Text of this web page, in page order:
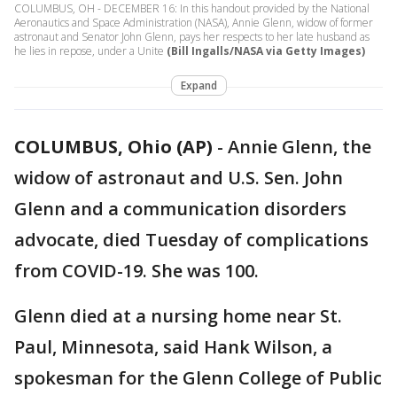
COLUMBUS, OH - DECEMBER 16: In this handout provided by the National
Aeronautics and Space Administration (NASA), Annie Glenn, widow of former
astronaut and Senator John Glenn, pays her respects to her late husband as
he lies in repose, under a Unite (Bill Ingalls/NASA via Getty Images)
Expand
COLUMBUS, Ohio (AP) - Annie Glenn, the
widow of astronaut and U.S. Sen. John
Glenn and a communication disorders
advocate, died Tuesday of complications
from COVID-19. She was 100.
Glenn died at a nursing home near St.
Paul, Minnesota, said Hank Wilson, a
spokesman for the Glenn College of Public